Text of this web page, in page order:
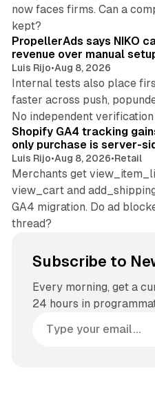
now faces firms. Can a
kept?
PropellerAds says NIKO
revenue over manual
Luis Rijo•Aug 8, 2026
Internal tests also place
faster across push,
No independent
Shopify GA4 tracking
only purchase is server-
Luis Rijo•Aug 8, 2026•Retail
Merchants get
view_cart and
GA4 migration. Do ad
thread?
Subscribe to
Every morning, get a
24 hours in